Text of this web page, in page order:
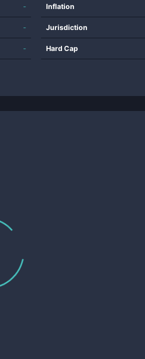
-
-
-
Inflation
Jurisdiction
Hard Cap